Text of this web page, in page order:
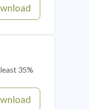
35%